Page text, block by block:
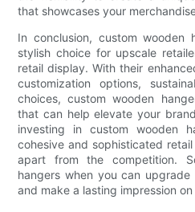
that showcases your
In conclusion, custom wooden
stylish choice for upscale
retail display. With their
customization options,
choices, custom wooden
that can help elevate your
investing in custom wooden
cohesive and sophisticated
apart from the competition.
hangers when you can
and make a lasting impression